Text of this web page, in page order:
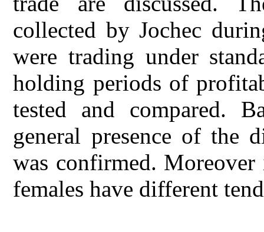
collected by Jochec
were trading under
holding periods of
tested and compared.
general presence of the
was confirmed.
females have different